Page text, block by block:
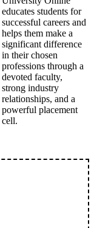
educates students for
successful careers and
helps them make a
significant difference
in their chosen
professions through a
devoted faculty,
strong industry
relationships, and a
powerful placement
cell.